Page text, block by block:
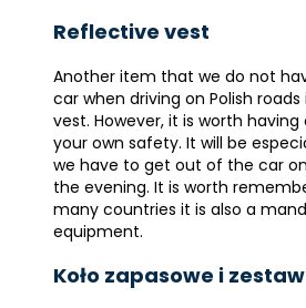
Reflective vest
Another item that we do not
car when driving on Polish
vest. However, it is worth
your own safety. It will be
we have to get out of the car
the evening. It is worth
many countries it is also a
equipment.
Koło zapasowe i